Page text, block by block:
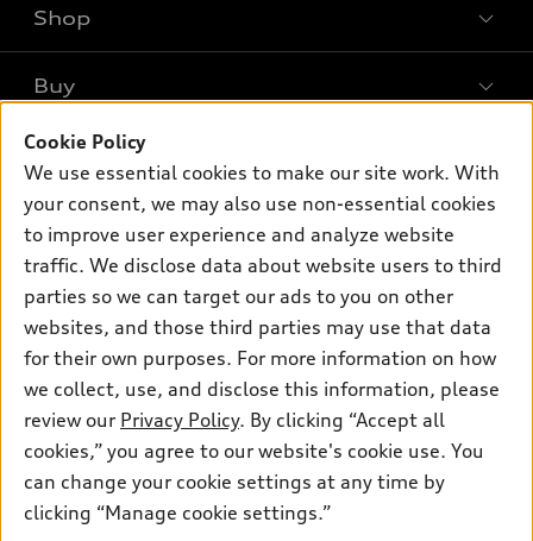
Models
Electric Models
Subscribe to model updates
Shop
Offers
New inventory
Pre-owned inventory
Compare Vehicles
Buy
Trade-in value
Leasing
Financing
Apply for financing
Own
myAudi
About myAudi
Audi collection store
Accessories
Audi connect
Roadside Assistance
Support
Contact Us
About Audi
Newsroom
Do Not Sell or Share My Personal Information
AutoNation Privacy Policy
© 2026 Audi of America. All rights reserved.
Audi of America takes efforts to ensure the accuracy of
information on the general vehicle information pages. Models are
shown for illustration purposes only and may include features
Cookie Policy
We use essential cookies to make our site work. With
your consent, we may also use non-essential cookies
to improve user experience and analyze website
traffic. We disclose data about website users to third
parties so we can target our ads to you on other
websites, and those third parties may use that data
for their own purposes. For more information on how
we collect, use, and disclose this information, please
review our Privacy Policy. By clicking “Accept all
cookies,” you agree to our website's cookie use. You
can change your cookie settings at any time by
clicking “Manage cookie settings.”